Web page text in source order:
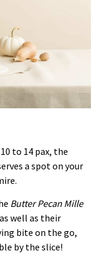
to 14 pax, the
a spot on your
Butter Pecan Mille
well as their
bite on the go,
by the slice!